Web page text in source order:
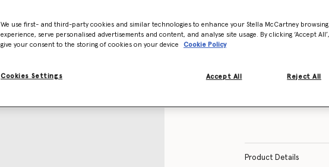
Want to know
Get notified when
Product Details
We use first- and third-party cookies and similar technologies to enhance your Stella McCartney browsing
experience, serve personalised advertisements and content, and analyse site usage. By clicking ‘Accept
give your consent to the storing of cookies on your device
Cookie Policy
Cookies Settings Reject All
Accept All